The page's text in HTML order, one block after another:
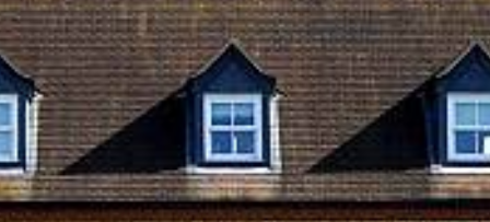
Year
With
New
Windows
Glass
Menu